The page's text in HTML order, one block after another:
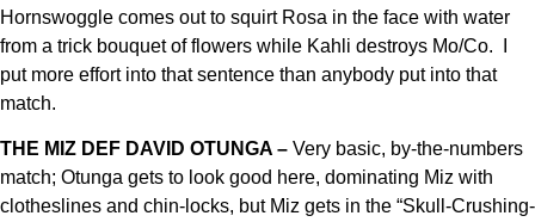
Hornswoggle comes out to squirt Rosa in the face with water
from a trick bouquet of flowers while Kahli destroys Mo/Co. I
put more effort into that sentence than anybody put into that
match.
THE MIZ DEF DAVID OTUNGA – Very basic, by-the-numbers
match; Otunga gets to look good here, dominating Miz with
clotheslines and chin-locks, but Miz gets in the “Skull-Crushing-